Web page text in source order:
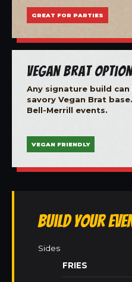
GREAT FOR PARTIES
Vegan Brat Option
Any signature build
savory Vegan Brat
Bell-Merrill events.
VEGAN FRIENDLY
Build Your
Sides
FRIES